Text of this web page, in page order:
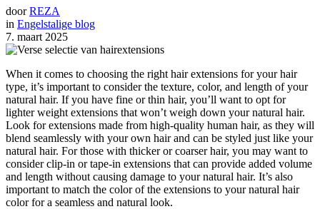
doorREZA
in Engelstalige blog
7. maart 2025
When it comes to choosing the right hair extensions for your hair
type, it’s important to consider the texture, color, and length of your
natural hair. If you have fine or thin hair, you’ll want to opt for
lighter weight extensions that won’t weigh down your natural hair.
Look for extensions made from high-quality human hair, as they will
blend seamlessly with your own hair and can be styled just like your
natural hair. For those with thicker or coarser hair, you may want to
consider clip-in or tape-in extensions that can provide added volume
and length without causing damage to your natural hair. It’s also
important to match the color of the extensions to your natural hair
color for a seamless and natural look.